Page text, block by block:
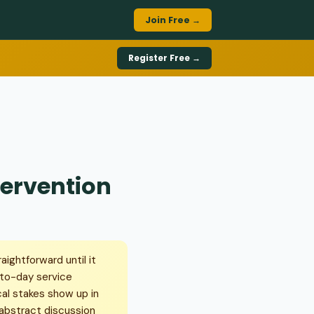
Join Free →
Register Free →
until it
day service
stakes show up in
discussion